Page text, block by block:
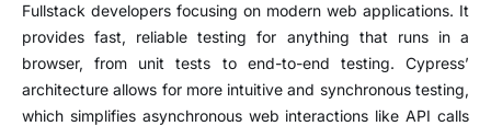
Fullstack developers focusing on modern web applications. It
provides fast, reliable testing for anything that runs in a
browser, from unit tests to end-to-end testing. Cypress’
architecture allows for more intuitive and synchronous testing,
which simplifies asynchronous web interactions like API calls